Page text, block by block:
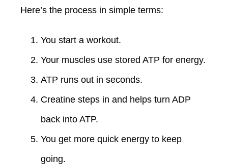
Here’s the process in simple terms:
You start a workout.
Your muscles use stored ATP for energy.
ATP runs out in seconds.
Creatine steps in and helps turn ADP
back into ATP.
You get more quick energy to keep
going.